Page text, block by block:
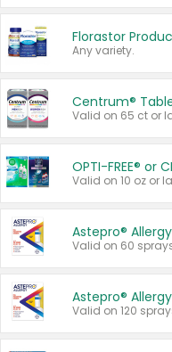
Florastor
Any variety.
Centrum®
OPTI-FREE® or
Valid on 10 oz or
Astepro®
Valid on 60
Astepro®
Valid on 120